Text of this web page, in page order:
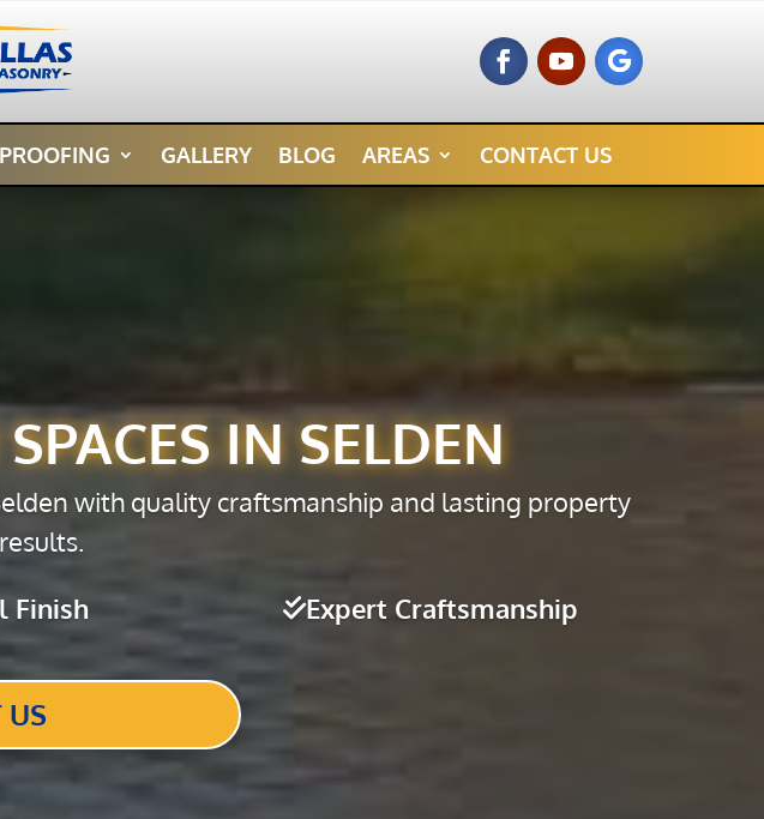
GALLERY BLOG AREAS CONTACT US
IN SELDEN
with quality craftsmanship and lasting property
Finish Expert Craftsmanship
US